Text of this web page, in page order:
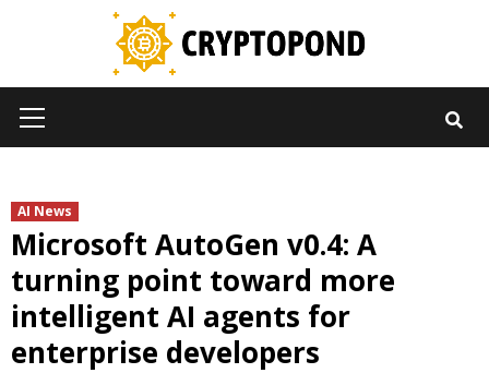
Menu
AI News
Microsoft AutoGen v0.4: A
turning point toward more
intelligent AI agents for
enterprise developers